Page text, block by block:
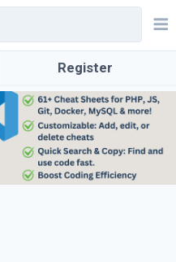
Register